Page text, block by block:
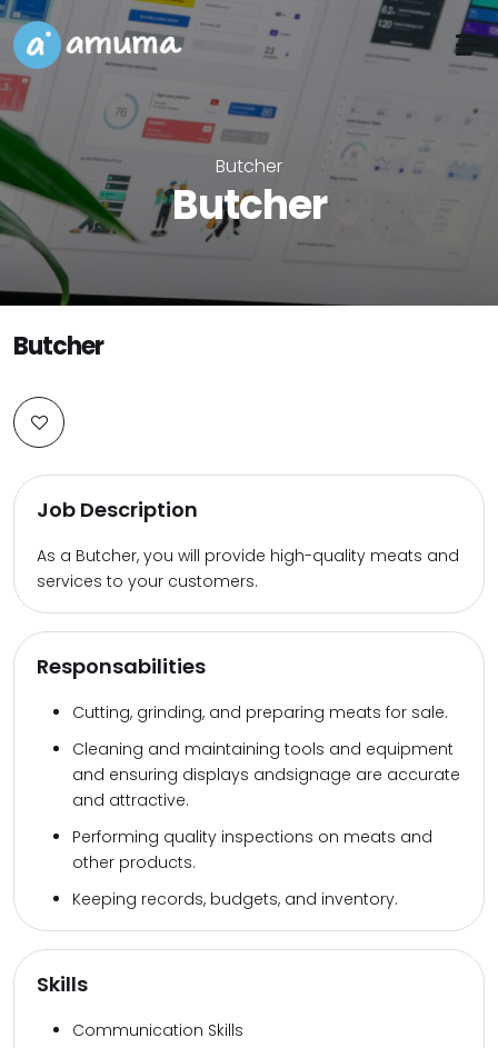
Butcher
Butcher
Butcher
Job Description
As a Butcher, you will provide high-quality meats and
services to your customers.
Responsabilities
Cutting, grinding, and preparing meats for sale.
Cleaning and maintaining tools and equipment
and ensuring displays andsignage are accurate
and attractive.
Performing quality inspections on meats and
other products.
Keeping records, budgets, and inventory.
Skills
Communication Skills